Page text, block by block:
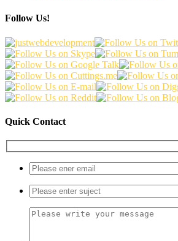
Follow Us!
Quick Contact